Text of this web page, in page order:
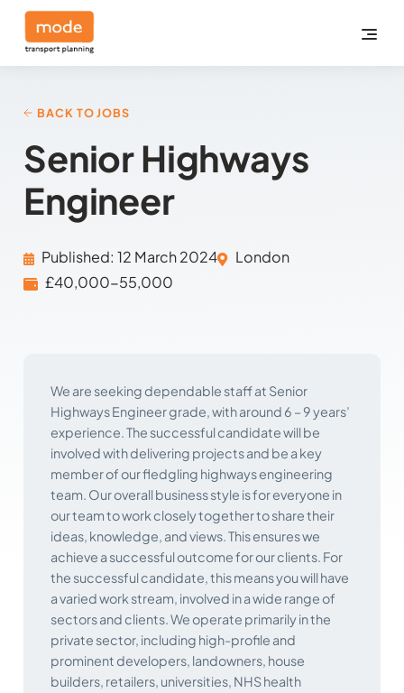
BACK TO JOBS
Senior Highways
Engineer
Published: 12 March 2024
London
£40,000-55,000
We are seeking dependable staff at Senior
Highways Engineer grade, with around 6 – 9 years’
experience. The successful candidate will be
involved with delivering projects and be a key
member of our fledgling highways engineering
team. Our overall business style is for everyone in
our team to work closely together to share their
ideas, knowledge, and views. This ensures we
achieve a successful outcome for our clients. For
the successful candidate, this means you will have
a varied work stream, involved in a wide range of
sectors and clients. We operate primarily in the
private sector, including high-profile and
prominent developers, landowners, house
builders, retailers, universities, NHS health